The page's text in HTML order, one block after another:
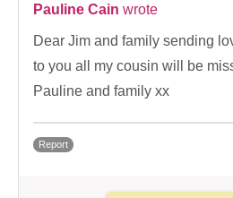
Pauline Cain wrote
Dear Jim and family sending
to you all my cousin will be
Pauline and family xx
Report